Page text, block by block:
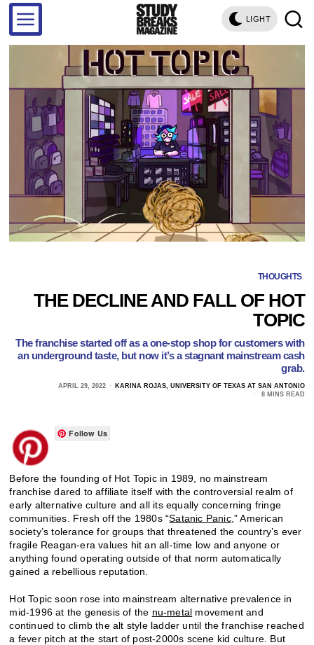
LIGHT
THOUGHTS
THE DECLINE AND FALL OF HOT
TOPIC
The franchise started off as a one-stop shop for customers with
an underground taste, but now it’s a stagnant mainstream cash
grab.
APRIL 29, 2022
KARINA ROJAS, UNIVERSITY OF TEXAS AT SAN ANTONIO
8 MINS READ
Follow Us
Before the founding of Hot Topic in 1989, no mainstream
franchise dared to affiliate itself with the controversial realm of
early alternative culture and all its equally concerning fringe
communities. Fresh off the 1980s “Satanic Panic,” American
society’s tolerance for groups that threatened the country’s ever
fragile Reagan-era values hit an all-time low and anyone or
anything found operating outside of that norm automatically
gained a rebellious reputation.
Hot Topic soon rose into mainstream alternative prevalence in
mid-1996 at the genesis of the nu-metal movement and
continued to climb the alt style ladder until the franchise reached
a fever pitch at the start of post-2000s scene kid culture. But